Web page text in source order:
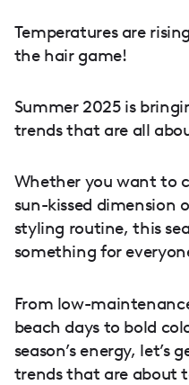
Temperatures are
the hair game!
Summer 2025 is
trends that are all
Whether you want to
sun-kissed dimension
styling routine, this
something for
From low-
beach days to bold
season’s energy,
trends that are about